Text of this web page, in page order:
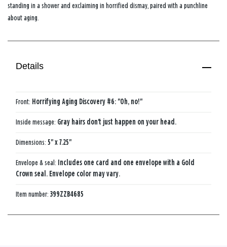
standing in a shower and exclaiming in horrified dismay, paired with a punchline
about aging.
Details
Front: Horrifying Aging Discovery #6: "Oh, no!"
Inside message: Gray hairs don't just happen on your head.
Dimensions: 5" x 7.25"
Envelope & seal: Includes one card and one envelope with a Gold
Crown seal. Envelope color may vary.
Item number: 399ZZB4685